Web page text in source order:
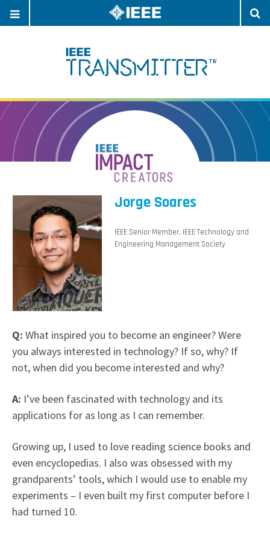
NAVIGATION
Jorge Soares
IEEE Senior Member, IEEE Technology and
Engineering Management Society
Q: What inspired you to become an engineer? Were
you always interested in technology? If so, why? If
not, when did you become interested and why?
A: I’ve been fascinated with technology and its
applications for as long as I can remember.
Growing up, I used to love reading science books and
even encyclopedias. I also was obsessed with my
grandparents’ tools, which I would use to enable my
experiments – I even built my first computer before I
had turned 10.